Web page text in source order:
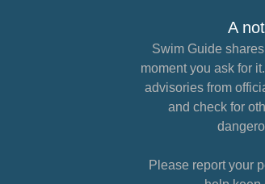
A
Swim Guide
moment you ask for
advisories from
and check for
Please report your